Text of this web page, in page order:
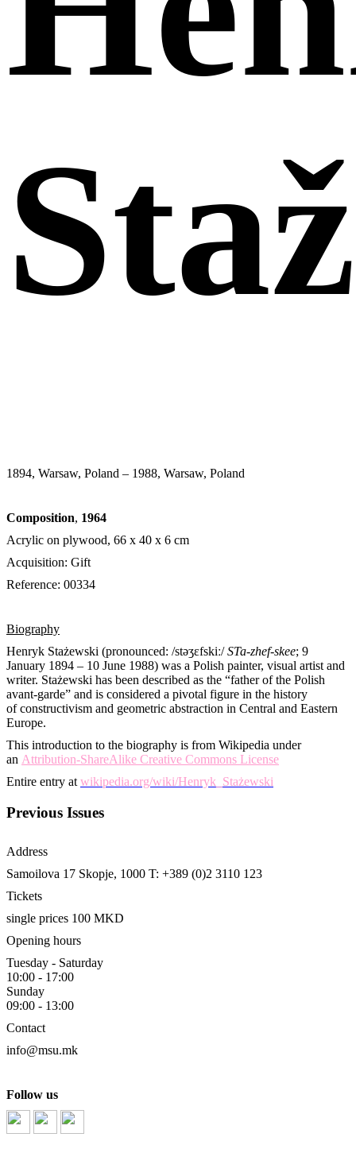
1894, Warsaw, Poland – 1988, Warsaw, Poland
Composition, 1964
Acrylic on plywood, 66 x 40 x 6 cm
Acquisition: Gift
Reference: 00334
Biography
Henryk Stażewski (pronounced: /stəʒɛfskiː/ STa-zhef-skee; 9
January 1894 – 10 June 1988) was a Polish painter, visual artist and
writer. Stażewski has been described as the “father of the Polish
avant-garde” and is considered a pivotal figure in the history
of constructivism and geometric abstraction in Central and Eastern
Europe.
This introduction to the biography is from Wikipedia under
an Attribution-ShareAlike Creative Commons License
Entire entry at wikipedia.org/wiki/Henryk_Stażewski
Previous Issues
Address
Samoilova 17 Skopje, 1000 T: +389 (0)2 3110 123
Tickets
single prices 100 MKD
Opening hours
Tuesday - Saturday
10:00 - 17:00
Sunday
09:00 - 13:00
Contact
info@msu.mk
Follow us